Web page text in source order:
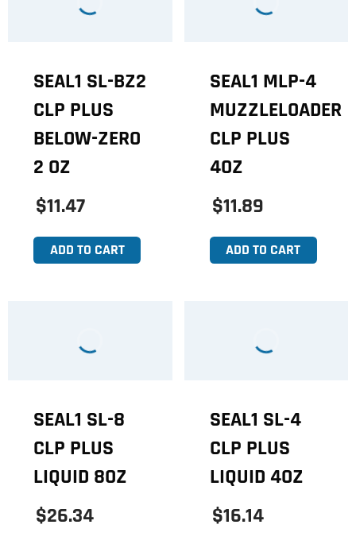
SEAL1 SL-BZ2
CLP PLUS
BELOW-ZERO
2 OZ
$11.47
ADD TO CART
SEAL1 MLP-4
MUZZLELOADER
CLP PLUS
4OZ
$11.89
ADD TO CART
SEAL1 SL-8
CLP PLUS
LIQUID 8OZ
$26.34
SEAL1 SL-4
CLP PLUS
LIQUID 4OZ
$16.14